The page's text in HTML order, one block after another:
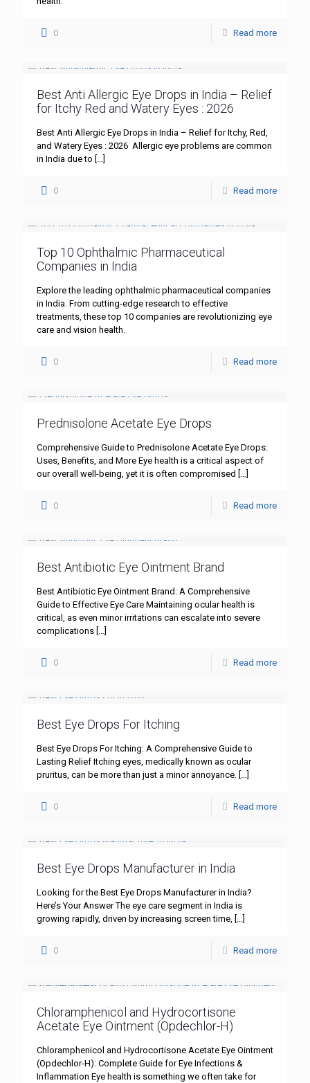
0 Read more
Best Anti Allergic Eye Drops in India – Relief
for Itchy Red and Watery Eyes : 2026
Best Anti Allergic Eye Drops in India – Relief for Itchy, Red,
and Watery Eyes : 2026 Allergic eye problems are common
in India due to […]
0 Read more
Top 10 Ophthalmic Pharmaceutical
Companies in India
Explore the leading ophthalmic pharmaceutical companies
in India. From cutting-edge research to effective
treatments, these top 10 companies are revolutionizing eye
care and vision health.
0 Read more
Prednisolone Acetate Eye Drops
Comprehensive Guide to Prednisolone Acetate Eye Drops:
Uses, Benefits, and More Eye health is a critical aspect of
our overall well-being, yet it is often compromised […]
0 Read more
Best Antibiotic Eye Ointment Brand
Best Antibiotic Eye Ointment Brand: A Comprehensive
Guide to Effective Eye Care Maintaining ocular health is
critical, as even minor irritations can escalate into severe
complications […]
0 Read more
Best Eye Drops For Itching
Best Eye Drops For Itching: A Comprehensive Guide to
Lasting Relief Itching eyes, medically known as ocular
pruritus, can be more than just a minor annoyance. […]
0 Read more
Best Eye Drops Manufacturer in India
Looking for the Best Eye Drops Manufacturer in India?
Here’s Your Answer The eye care segment in India is
growing rapidly, driven by increasing screen time, […]
0 Read more
Chloramphenicol and Hydrocortisone
Acetate Eye Ointment (Opdechlor-H)
Chloramphenicol and Hydrocortisone Acetate Eye Ointment
(Opdechlor-H): Complete Guide for Eye Infections &
Inflammation Eye health is something we often take for